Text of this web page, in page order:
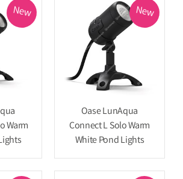
New
Warm
New
Oase LunAqua
Connect L Solo Warm
White Pond Lights